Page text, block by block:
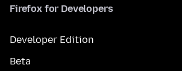
Firefox for Developers
Developer Edition
Beta